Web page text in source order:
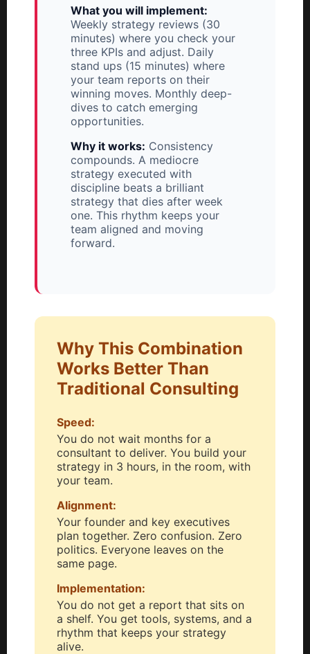
What you will implement:
Weekly strategy reviews (30
minutes) where you check your
three KPIs and adjust. Daily
stand ups (15 minutes) where
your team reports on their
winning moves. Monthly deep-
dives to catch emerging
opportunities.
Why it works: Consistency
compounds. A mediocre
strategy executed with
discipline beats a brilliant
strategy that dies after week
one. This rhythm keeps your
team aligned and moving
forward.
Why This Combination
Works Better Than
Traditional Consulting
Speed:
You do not wait months for a
consultant to deliver. You build your
strategy in 3 hours, in the room, with
your team.
Alignment:
Your founder and key executives
plan together. Zero confusion. Zero
politics. Everyone leaves on the
same page.
Implementation:
You do not get a report that sits on
a shelf. You get tools, systems, and a
rhythm that keeps your strategy
alive.